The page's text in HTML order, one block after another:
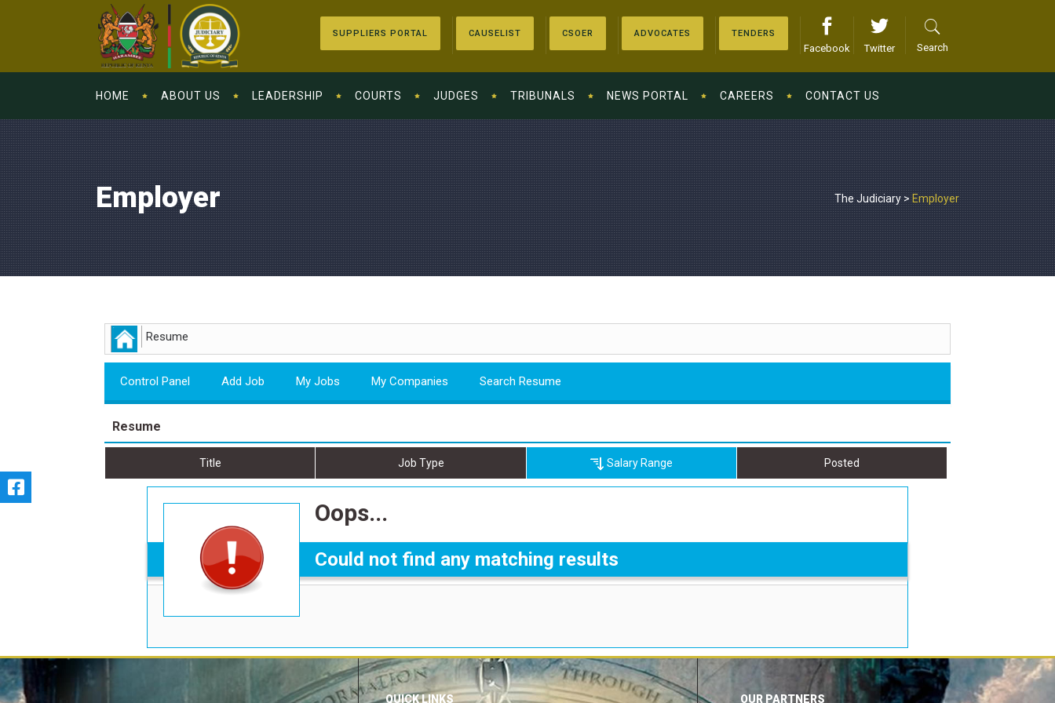
SUPPLIERS PORTAL CAUSELIST CSOER ADVOCATES TENDERS
Facebook Twitter Search
HOME ABOUT US LEADERSHIP COURTS JUDGES TRIBUNALS NEWS PORTAL CAREERS CONTACT US
Employer The Judiciary>Employer
Resume
Control Panel Add Job My Jobs My Companies Search Resume
Resume
Title Job Type Salary Range Posted
Oops...
Could not find any matching results
QUICK LINKS OUR PARTNERS